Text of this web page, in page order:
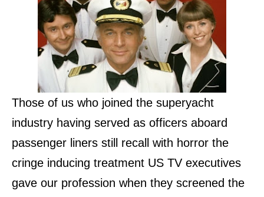
Those of us who joined the superyacht
industry having served as officers aboard
passenger liners still recall with horror the
cringe inducing treatment US TV executives
gave our profession when they screened the